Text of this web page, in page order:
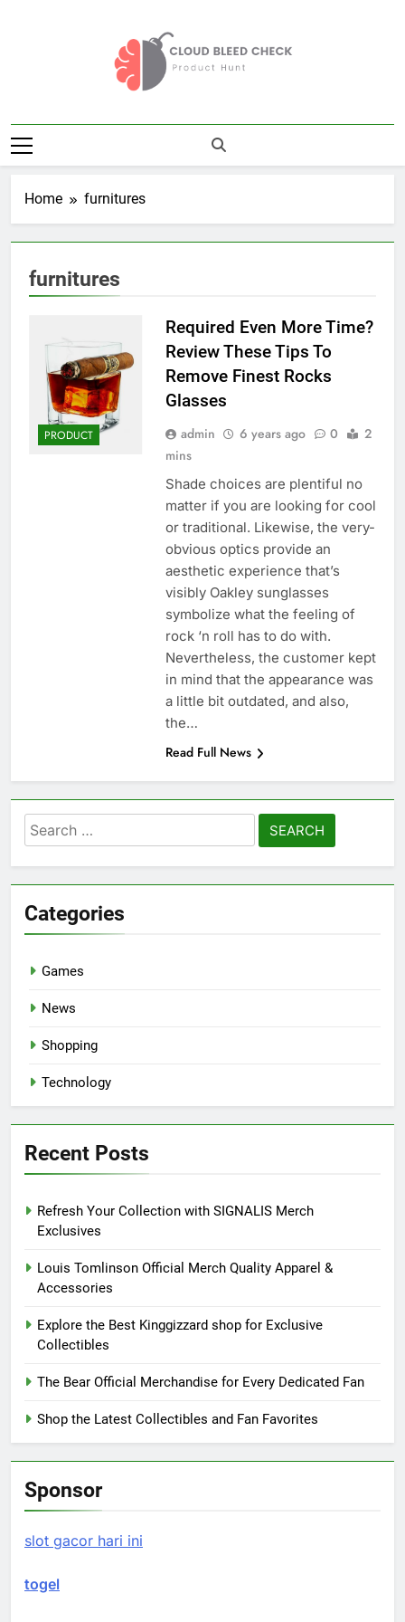
Cloud Bleed
Check
Home furnitures
furnitures
PRODUCT
Required Even More Time?
Review These Tips To
Remove Finest Rocks
Glasses
admin 6 years ago 0
2
mins
Shade choices are plentiful no
matter if you are looking for cool
or traditional. Likewise, the very-
obvious optics provide an
aesthetic experience that’s
visibly Oakley sunglasses
symbolize what the feeling of
rock ‘n roll has to do with.
Nevertheless, the customer kept
in mind that the appearance was
a little bit outdated, and also,
the…
Read Full News
Search
for:
Categories
Games
News
Shopping
Technology
Recent Posts
Refresh Your Collection with SIGNALIS Merch
Exclusives
Louis Tomlinson Official Merch Quality Apparel &
Accessories
Explore the Best Kinggizzard shop for Exclusive
Collectibles
The Bear Official Merchandise for Every Dedicated Fan
Shop the Latest Collectibles and Fan Favorites
Sponsor
slot gacor hari ini
togel